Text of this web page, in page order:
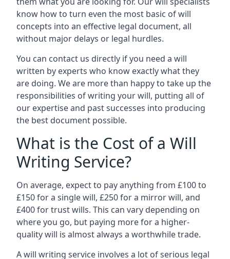
know how to turn even the most basic of will
concepts into an effective legal document, all
without major delays or legal hurdles.
You can contact us directly if you need a will
written by experts who know exactly what they
are doing. We are more than happy to take up the
responsibilities of writing your will, putting all of
our expertise and past successes into producing
the best document possible.
What is the Cost of a Will
Writing Service?
On average, expect to pay anything from £100 to
£150 for a single will, £250 for a mirror will, and
£400 for trust wills. This can vary depending on
where you go, but paying more for a higher-
quality will is almost always a worthwhile trade.
A will writing service involves a lot of serious legal